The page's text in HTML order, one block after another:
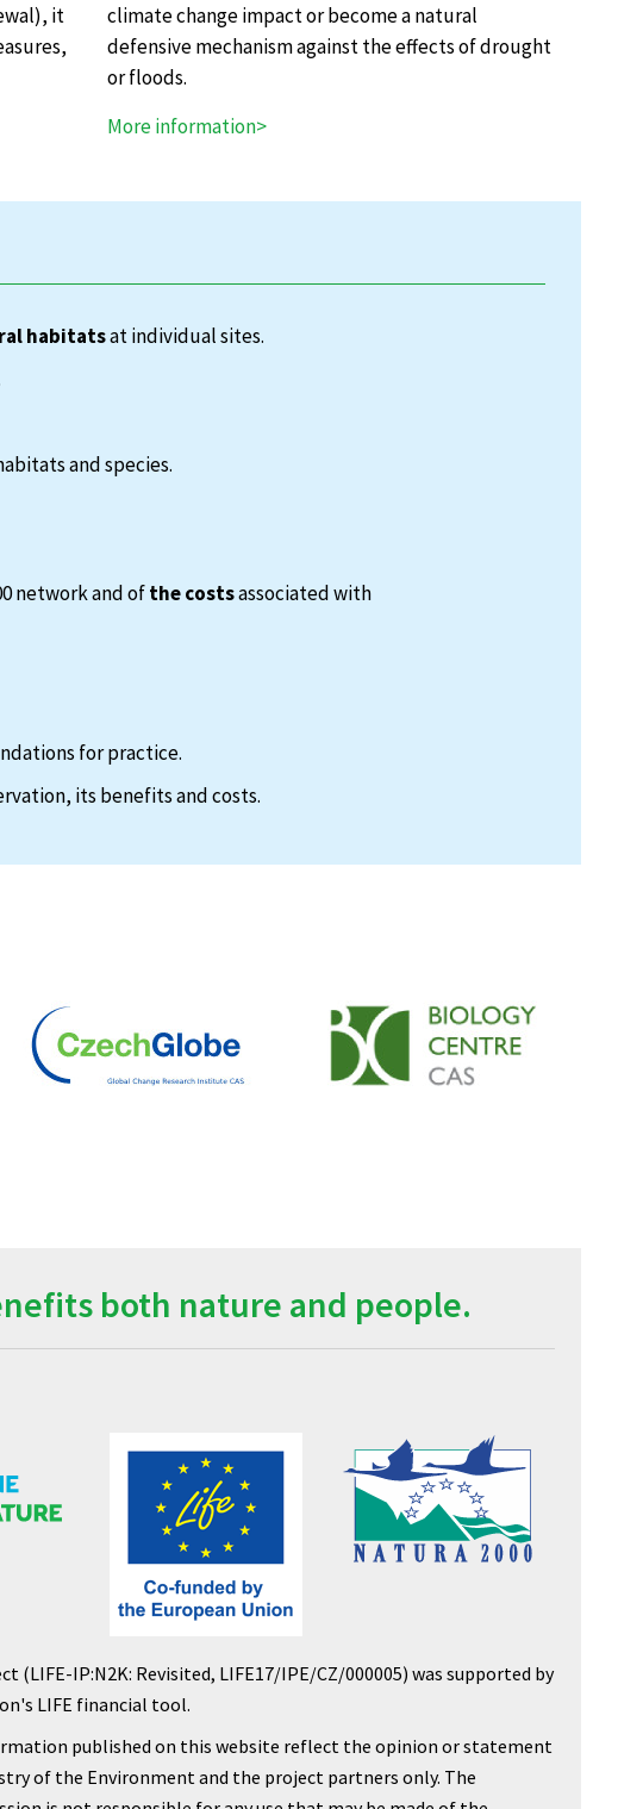
it
climate change impact or become a natural
defensive mechanism against the effects of drought
or floods.
More information>
habitatsat individual sites.
and species.
network and ofthe costsassociated with
for practice.
its benefits and costs.
both nature and people.
(LIFE-IP:N2K: Revisited, LIFE17/IPE/CZ/000005) was supported by
LIFE financial tool.
published on this website reflect the opinion or statement
of the Environment and the project partners only. The